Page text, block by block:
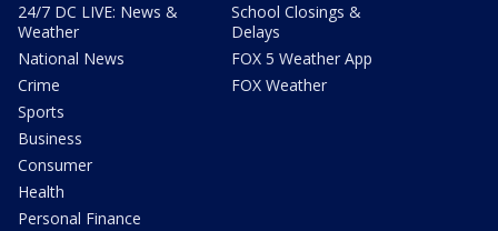
24/7 DC LIVE: News &
Weather
National News
Crime
Sports
Business
Consumer
Health
Personal Finance
School Closings &
Delays
FOX 5 Weather App
FOX Weather